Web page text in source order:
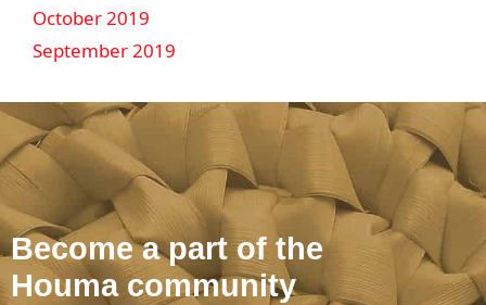
October 2019
September 2019
Become a part of the
Houma community